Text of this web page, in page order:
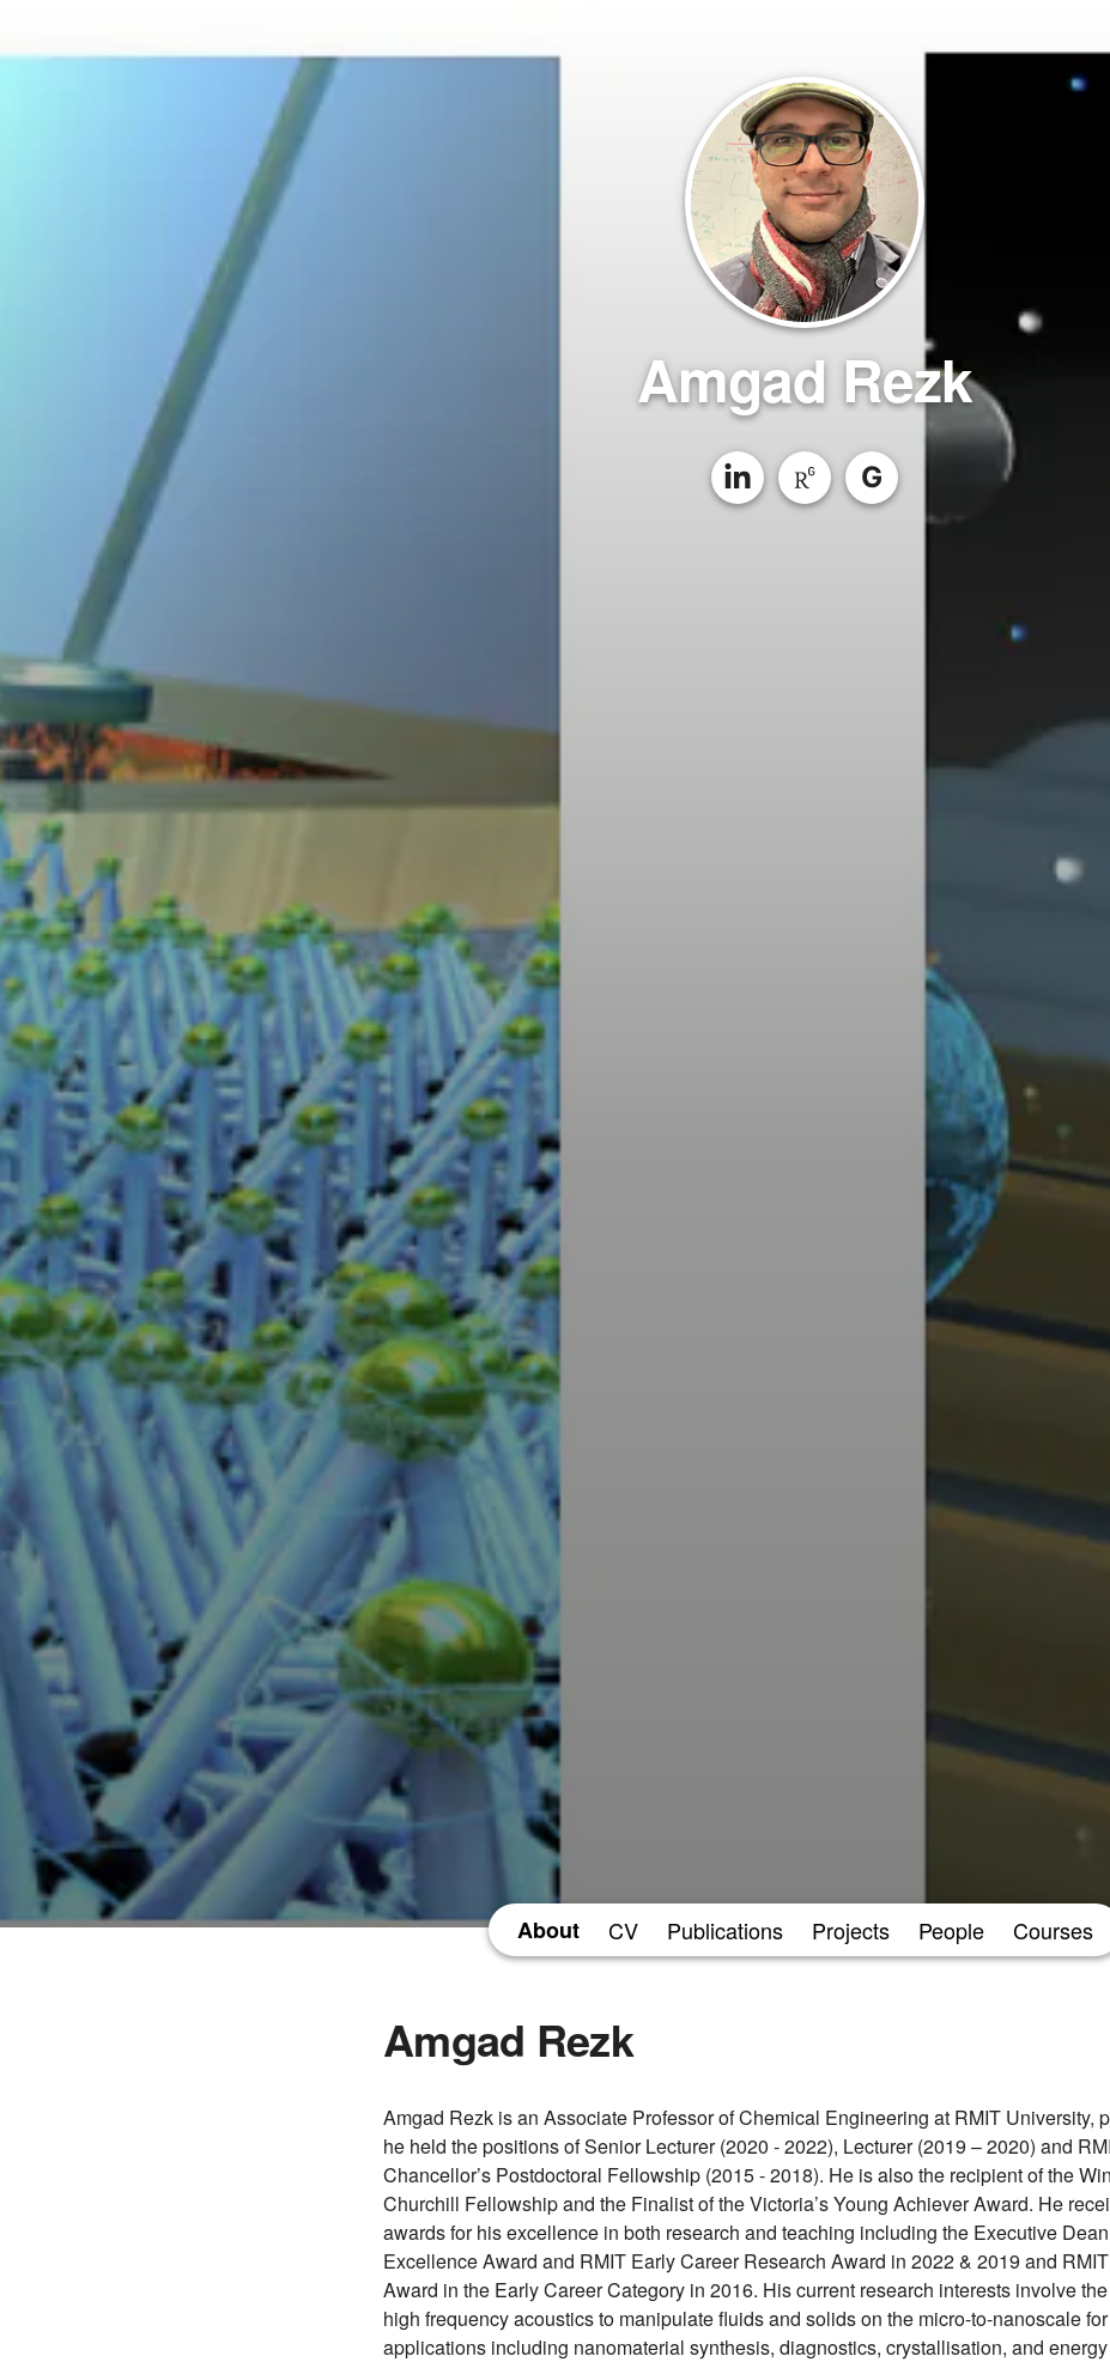
Amgad Rezk
G
About CV Publications Projects People Courses
Amgad Rezk
Amgad Rezk is an Associate Professor of Chemical Engineering at RMIT University,
he held the positions of Senior Lecturer (2020 - 2022), Lecturer (2019 – 2020) and
Chancellor’s Postdoctoral Fellowship (2015 - 2018). He is also the recipient of the
Churchill Fellowship and the Finalist of the Victoria’s Young Achiever Award. He
awards for his excellence in both research and teaching including the Executive
Excellence Award and RMIT Early Career Research Award in 2022 & 2019 and
Award in the Early Career Category in 2016. His current research interests involve
high frequency acoustics to manipulate fluids and solids on the micro-to-nanoscale
applications including nanomaterial synthesis, diagnostics, crystallisation, and